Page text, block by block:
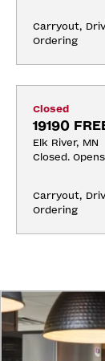
Carryout,
Ordering
Closed
19190
Elk River, MN
Closed.
Carryout,
Ordering